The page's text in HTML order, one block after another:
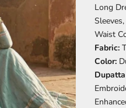
Long
Waist
Fabric:
Color:
Dupatta